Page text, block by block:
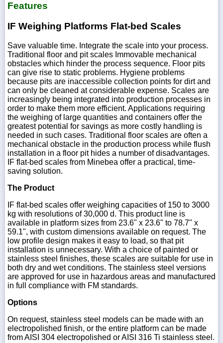
Features
IF Weighing Platforms Flat-bed Scales
Save valuable time. Integrate the scale into your process.
Traditional floor and pit scales Immovable mechanical
obstacles which hinder the process sequence. Floor pits
can give rise to static problems. Hygiene problems
because pits are inaccessible collection points for dirt and
can only be cleaned at considerable expense. Scales are
increasingly being integrated into production processes in
order to make them more efficient. Applications requiring
the weighing of large quantities and containers offer the
greatest potential for savings as more costly handling is
needed in such cases. Traditional floor scales are often a
mechanical obstacle in the production process while flush
installation in a floor pit hides a number of disadvantages.
IF flat-bed scales from Minebea offer a practical, time-
saving solution.
The Product
IF flat-bed scales offer weighing capacities of 150 to 3000
kg with resolutions of 30,000 d. This product line is
available in platform sizes from 23.6" x 23.6" to 78.7" x
59.1", with custom dimensions available on request. The
low profile design makes it easy to load, so that pit
installation is unnecessary. With a choice of painted or
stainless steel finishes, these scales are suitable for use in
both dry and wet conditions. The stainless steel versions
are approved for use in hazardous areas and manufactured
in full compliance with FM standards.
Options
On request, stainless steel models can be made with an
electropolished finish, or the entire platform can be made
from AISI 304 electropolished or AISI 316 Ti stainless steel.